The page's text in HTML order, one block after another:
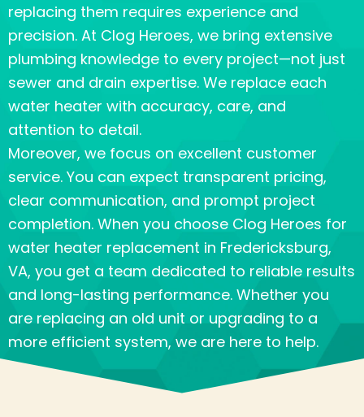
replacing them requires experience and
precision. At Clog Heroes, we bring extensive
plumbing knowledge to every project—not just
sewer and drain expertise. We replace each
water heater with accuracy, care, and
attention to detail.
Moreover, we focus on excellent customer
service. You can expect transparent pricing,
clear communication, and prompt project
completion. When you choose Clog Heroes for
water heater replacement in Fredericksburg,
VA, you get a team dedicated to reliable results
and long-lasting performance. Whether you
are replacing an old unit or upgrading to a
more efficient system, we are here to help.